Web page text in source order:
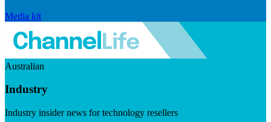
Media kit
Australian
Industry
Industry insider news for technology resellers